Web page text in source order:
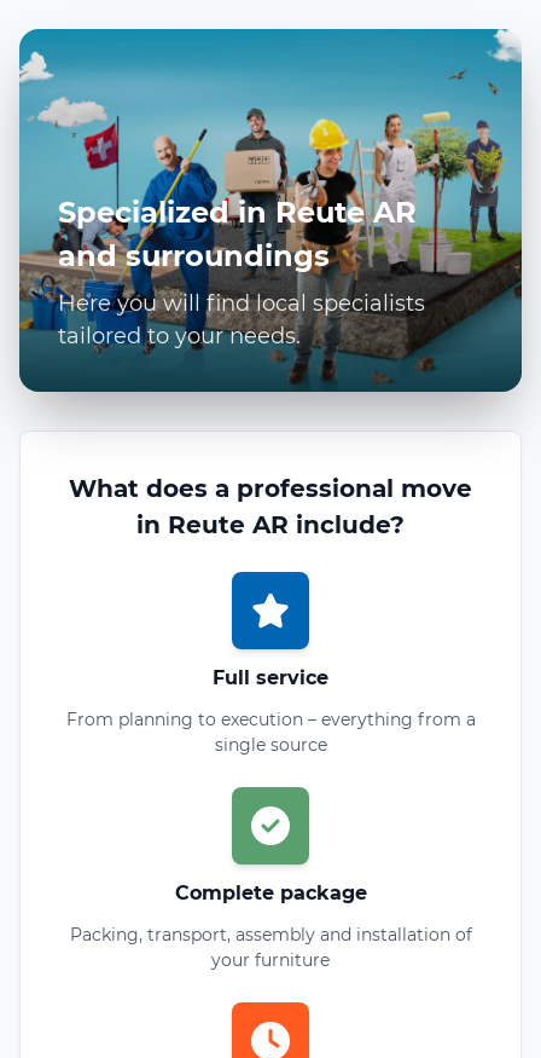
Specialized in Reute AR
and surroundings
Here you will find local specialists
tailored to your needs.
What does a professional move
in Reute AR include?
Full service
From planning to execution – everything from a
single source
Complete package
Packing, transport, assembly and installation of
your furniture